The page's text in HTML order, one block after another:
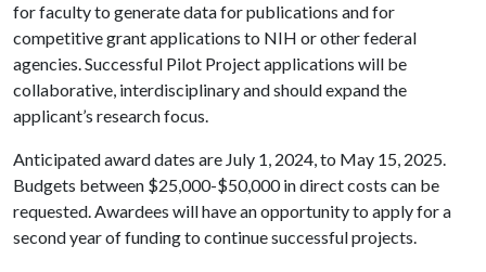
for faculty to generate data for publications and for
competitive grant applications to NIH or other federal
agencies. Successful Pilot Project applications will be
collaborative, interdisciplinary and should expand the
applicant’s research focus.
Anticipated award dates are July 1, 2024, to May 15, 2025.
Budgets between $25,000-$50,000 in direct costs can be
requested. Awardees will have an opportunity to apply for a
second year of funding to continue successful projects.